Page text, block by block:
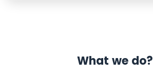
What we do?